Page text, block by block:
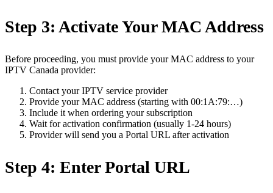
Step 3: Activate Your MAC Address
Before proceeding, you must provide your MAC address to your
IPTV Canada provider:
Contact your IPTV service provider
Provide your MAC address (starting with 00:1A:79:…)
Include it when ordering your subscription
Wait for activation confirmation (usually 1-24 hours)
Provider will send you a Portal URL after activation
Step 4: Enter Portal URL